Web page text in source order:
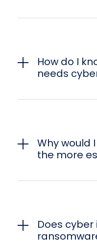
How do I
needs
Why would
the more
Does